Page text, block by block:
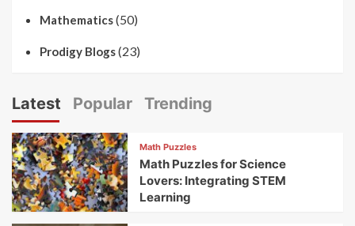
Mathematics(50)
Prodigy Blogs(23)
Latest Popular Trending
Math Puzzles
Math Puzzles for Science
Lovers: Integrating STEM
Learning